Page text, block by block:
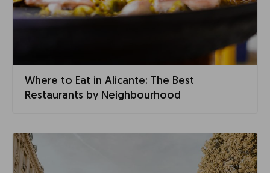
Where to Eat in Alicante: The Best
Restaurants by Neighbourhood